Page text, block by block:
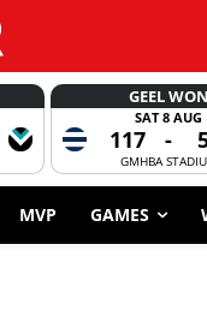
GEEL WON
SAT 8 AUG
117 -
GMHBA
MVP GAMES